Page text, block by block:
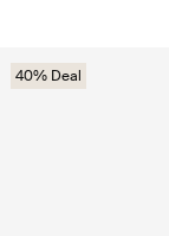
40% Deal